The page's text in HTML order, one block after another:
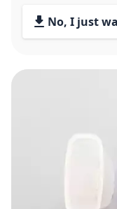
No, I just